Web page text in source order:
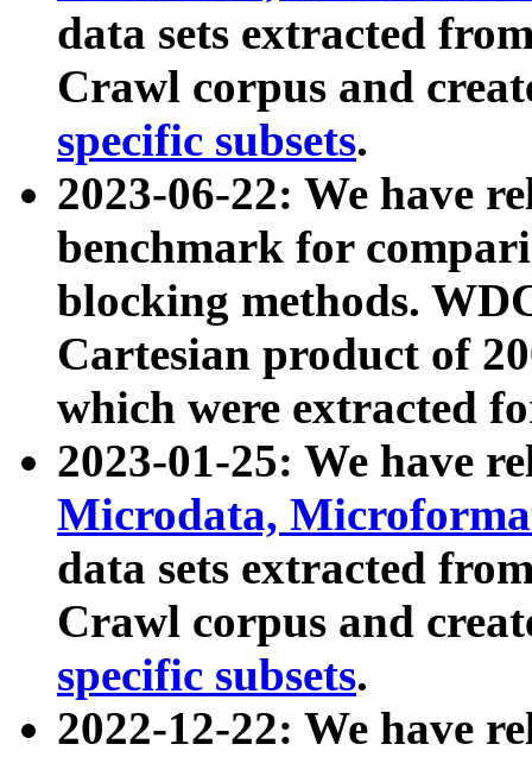
data sets extracted
Crawl corpus and
specific subsets.
2023-06-22: We have
benchmark for
blocking methods.
Cartesian product of
which were extracted
2023-01-25: We have
Microdata,
data sets extracted
Crawl corpus and
specific subsets.
2022-12-22: We have